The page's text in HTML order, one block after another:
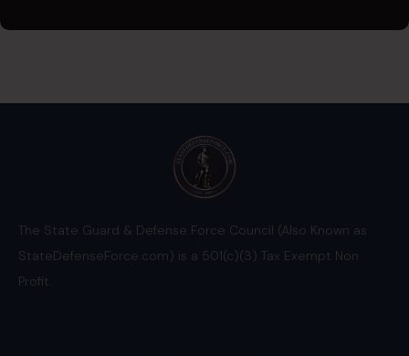
The State Guard & Defense Force Council (Also Known as
StateDefenseForce.com) is a 501(c)(3) Tax Exempt Non
Profit.